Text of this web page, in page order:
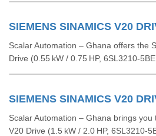
Scalar Automation – Ghana offers the
Drive (0.55 kW / 0.75 HP,
Scalar Automation – Ghana brings you
V20 Drive (1.5 kW / 2.0 HP,